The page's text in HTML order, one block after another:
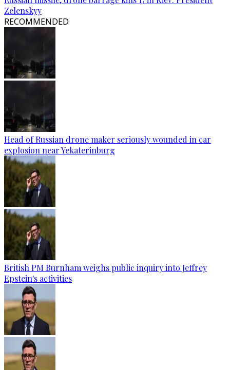
Zelenskyy
RECOMMENDED
Head of Russian drone maker seriously wounded in car
explosion near Yekaterinburg
British PM Burnham weighs public inquiry into Jeffrey
Epstein's activities